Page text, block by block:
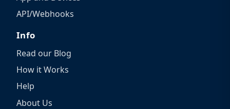
API/Webhooks
Info
Read our Blog
How it Works
Help
About Us